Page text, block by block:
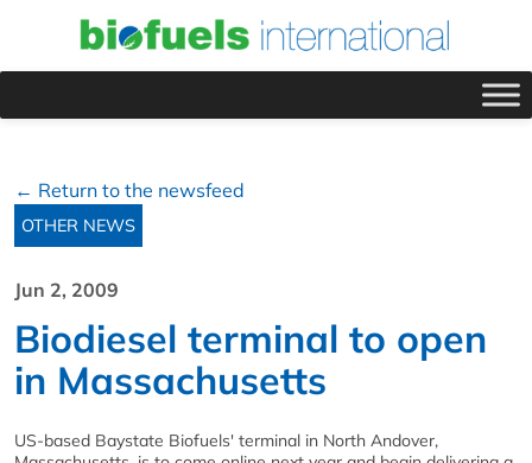
← Return to the newsfeed
OTHER NEWS
Jun 2, 2009
Biodiesel terminal to open
in Massachusetts
US-based Baystate Biofuels' terminal in North Andover,